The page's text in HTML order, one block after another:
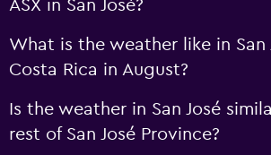
ASX in San José?
What is the weather like in San
Costa Rica in August?
Is the weather in San José
rest of San José Province?